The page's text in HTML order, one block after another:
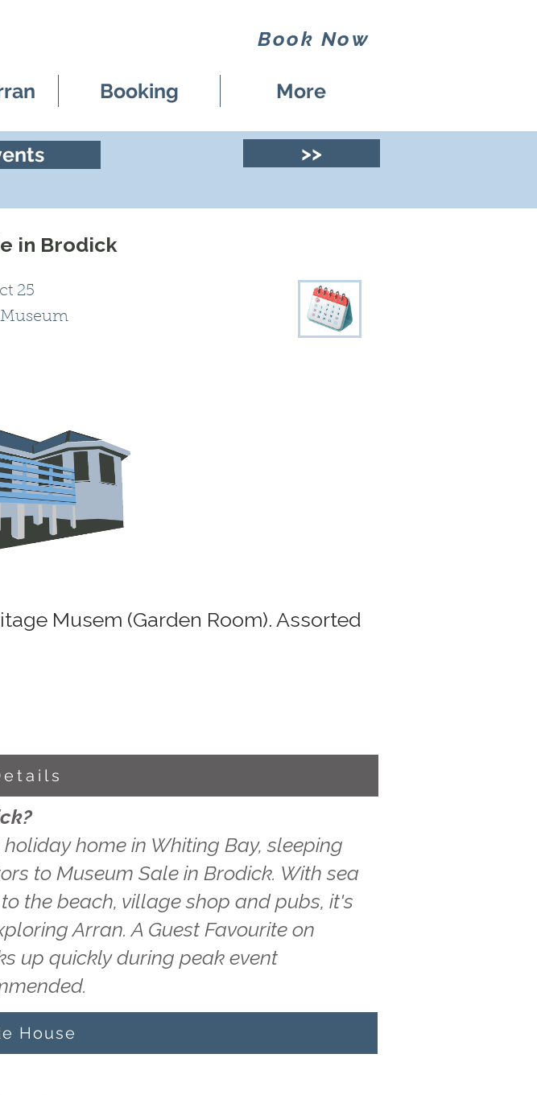
Book Now
Booking More
>>
in Brodick
25
Musem (Garden Room). Assorted
home in Whiting Bay, sleeping
to Museum Sale in Brodick. With sea
the beach, village shop and pubs, it's
Arran. A Guest Favourite on
up quickly during peak event
House